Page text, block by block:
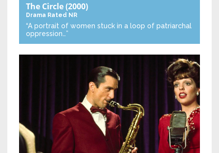
The Circle(2000)
Drama Rated NR
“A portrait of women stuck in a loop of patriarchal
oppression…”